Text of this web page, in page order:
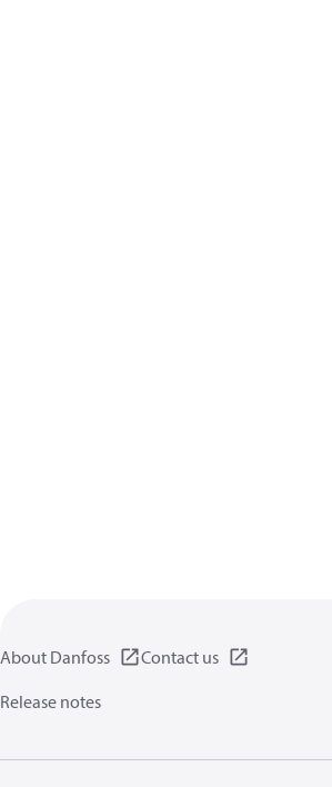
About Danfoss
Contact us
Release notes